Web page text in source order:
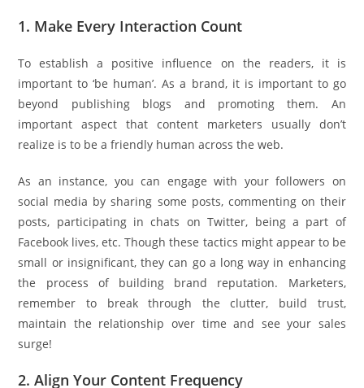
1. Make Every Interaction Count
To establish a positive influence on the readers, it is
important to ‘be human’. As a brand, it is important to go
beyond publishing blogs and promoting them. An
important aspect that content marketers usually don’t
realize is to be a friendly human across the web.
As an instance, you can engage with your followers on
social media by sharing some posts, commenting on their
posts, participating in chats on Twitter, being a part of
Facebook lives, etc. Though these tactics might appear to be
small or insignificant, they can go a long way in enhancing
the process of building brand reputation. Marketers,
remember to break through the clutter, build trust,
maintain the relationship over time and see your sales
surge!
2. Align Your Content Frequency